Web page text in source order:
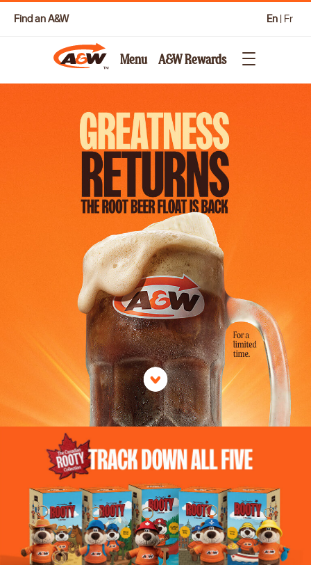
Find an A&W En| Fr
Menu A&W Rewards